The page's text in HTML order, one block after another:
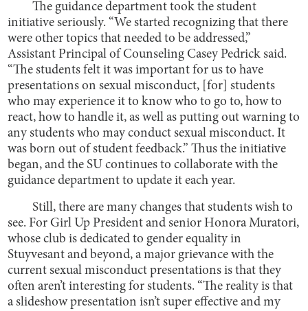
The guidance department took the student
initiative seriously. “We started recognizing that there
were other topics that needed to be addressed,”
Assistant Principal of Counseling Casey Pedrick said.
“The students felt it was important for us to have
presentations on sexual misconduct, [for] students
who may experience it to know who to go to, how to
react, how to handle it, as well as putting out warning to
any students who may conduct sexual misconduct. It
was born out of student feedback.” Thus the initiative
began, and the SU continues to collaborate with the
guidance department to update it each year.
Still, there are many changes that students wish to
see. For Girl Up President and senior Honora Muratori,
whose club is dedicated to gender equality in
Stuyvesant and beyond, a major grievance with the
current sexual misconduct presentations is that they
often aren’t interesting for students. “The reality is that
a slideshow presentation isn’t super effective and my